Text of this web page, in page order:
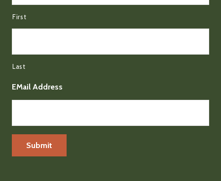
First
Last
EMail Address